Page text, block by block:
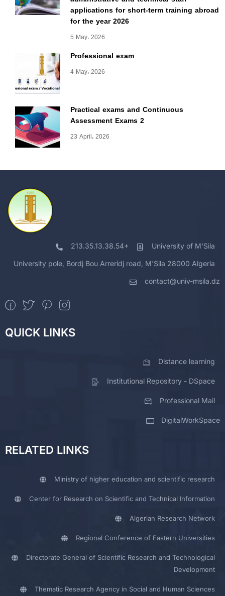
applications for short-term training abroad
for the year 2026
5 May، 2026
Professional exam
4 May، 2026
Practical exams and Continuous
Assessment Exams 2
23 April، 2026
213.35.13.38.54+ University of M'Sila
University pole, Bordj Bou Arreridj road, M'Sila 28000 Algeria
contact@univ-msila.dz
QUICK LINKS
Distance learning
Institutional Repository - DSpace
Professional Mail
DigitalWorkSpace
RELATED LINKS
Ministry of higher education and scientific research
Center for Research on Scientific and Technical Information
Algerian Research Network
Regional Conference of Eastern Universities
Directorate General of Scientific Research and Technological
Development
Thematic Research Agency in Social and Human Sciences